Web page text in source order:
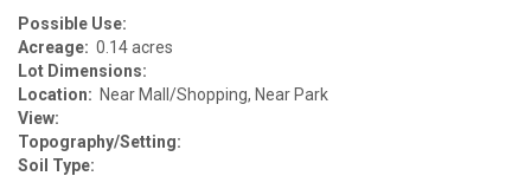
Possible Use:
Acreage: 0.14 acres
Lot Dimensions:
Location: Near Mall/Shopping, Near Park
View:
Topography/Setting:
Soil Type: